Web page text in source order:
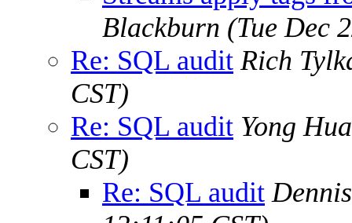
Blackburn (Tue Dec
Re: SQL audit Rich
CST)
Re: SQL audit Yong
CST)
Re: SQL audit